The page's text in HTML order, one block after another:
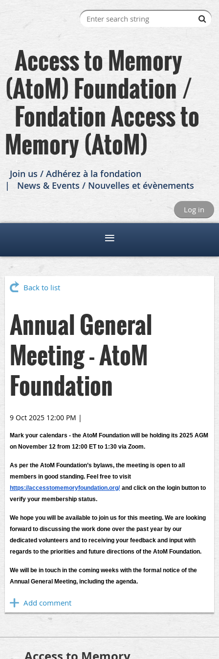
Access to Memory
(AtoM) Foundation /
Fondation Access to
Memory (AtoM)
Join us / Adhérez à la fondation
News & Events / Nouvelles et évènements
Log in
Back to list
Annual General
Meeting - AtoM
Foundation
9 Oct 2025 12:00 PM |
Mark your calendars - the AtoM Foundation will be holding its 2025 AGM
on November 12 from 12:00 ET to 1:30 via Zoom.
As per the AtoM Foundation’s bylaws, the meeting is open to all
members in good standing. Feel free to visit
https://accesstomemoryfoundation.org/ and click on the login button to
verify your membership status.
We hope you will be available to join us for this meeting. We are looking
forward to discussing the work done over the past year by our
dedicated volunteers and to receiving your feedback and input with
regards to the priorities and future directions of the AtoM Foundation.
We will be in touch in the coming weeks with the formal notice of the
Annual General Meeting, including the agenda.